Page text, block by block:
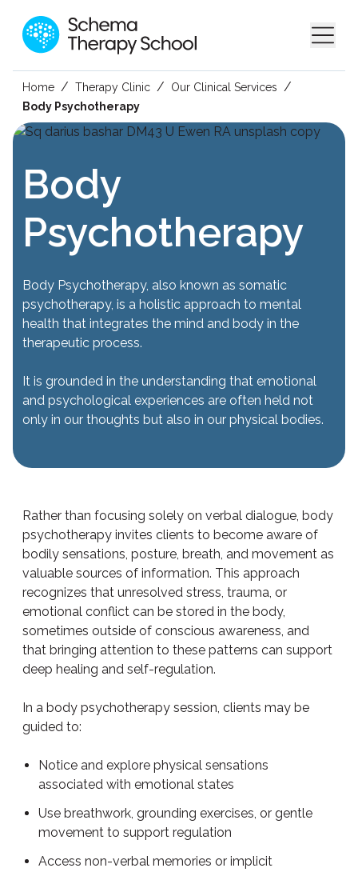
Home / Therapy Clinic / Our Clinical Services /
Body Psychotherapy
Body
Psychotherapy
Body Psychotherapy, also known as somatic
psychotherapy, is a holistic approach to mental
health that integrates the mind and body in the
therapeutic process.
It is grounded in the understanding that emotional
and psychological experiences are often held not
only in our thoughts but also in our physical bodies.
Rather than focusing solely on verbal dialogue, body
psychotherapy invites clients to become aware of
bodily sensations, posture, breath, and movement as
valuable sources of information. This approach
recognizes that unresolved stress, trauma, or
emotional conflict can be stored in the body,
sometimes outside of conscious awareness, and
that bringing attention to these patterns can support
deep healing and self-regulation.
In a body psychotherapy session, clients may be
guided to:
Notice and explore physical sensations
associated with emotional states
Use breathwork, grounding exercises, or gentle
movement to support regulation
Access non-verbal memories or implicit